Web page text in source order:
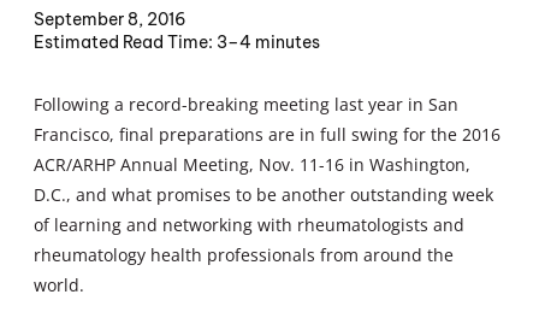
September 8, 2016
3–4 minutes
Following a record-breaking meeting last year in San
Francisco, final preparations are in full swing for the 2016
ACR/ARHP Annual Meeting, Nov. 11-16 in Washington,
D.C., and what promises to be another outstanding week
of learning and networking with rheumatologists and
rheumatology health professionals from around the
world.